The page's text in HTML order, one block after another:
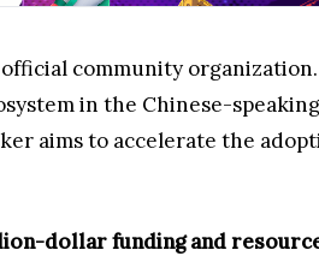
official community
in the Chinese-
aims to accelerate the
dollar funding and